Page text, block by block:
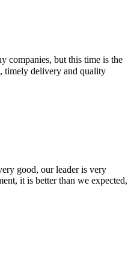
companies, but this time is the
timely delivery and quality
good, our leader is very
it is better than we expected,